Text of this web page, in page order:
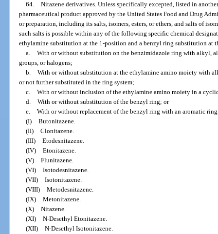
64. Nitazene derivatives. Unless specifically excepted, listed in
pharmaceutical product approved by the United States Food and Drug
or preparation, including its salts, isomers, esters, or ethers, and salts of
such salts is possible within any of the following specific chemical
ethylamine substitution at the 1-position and a benzyl ring substitution at
a. With or without substitution on the benzimidazole ring with alkyl,
groups, or halogens;
b. With or without substitution at the ethylamine amino moiety with
or not further substituted in the ring system;
c. With or without inclusion of the ethylamine amino moiety in a
d. With or without substitution of the benzyl ring; or
e. With or without replacement of the benzyl ring with an aromatic
(I) Butonitazene.
(II) Clonitazene.
(III) Etodesnitazene.
(IV) Etonitazene.
(V) Flunitazene.
(VI) Isotodesnitazene.
(VII) Isotonitazene.
(VIII) Metodesnitazene.
(IX) Metonitazene.
(X) Nitazene.
(XI) N-Desethyl Etonitazene.
(XII) N-Desethyl Isotonitazene.